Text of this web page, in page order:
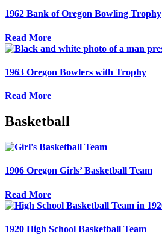
1962 Bank of Oregon Bowling Trophy
Read More
1963 Oregon Bowlers with Trophy
Read More
Basketball
1906 Oregon Girls’ Basketball Team
Read More
1920 High School Basketball Team